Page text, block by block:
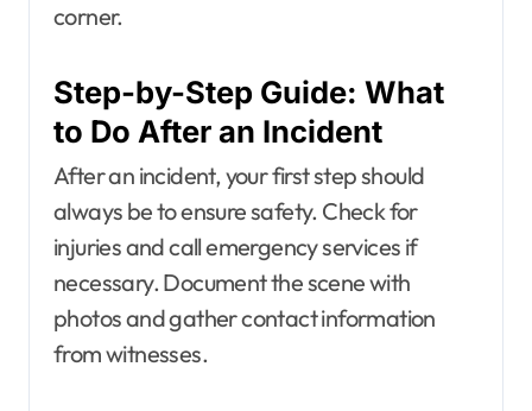
corner.
Step-by-Step Guide: What
to Do After an Incident
After an incident, your first step should
always be to ensure safety. Check for
injuries and call emergency services if
necessary. Document the scene with
photos and gather contact information
from witnesses.